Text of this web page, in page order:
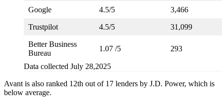
Google 4.5/5 3,466
Trustpilot 4.5/5 31,099
Better Business
Bureau
1.07 /5 293
Data collected July 28,2025
Avant is also ranked 12th out of 17 lenders by J.D. Power, which is
below average.